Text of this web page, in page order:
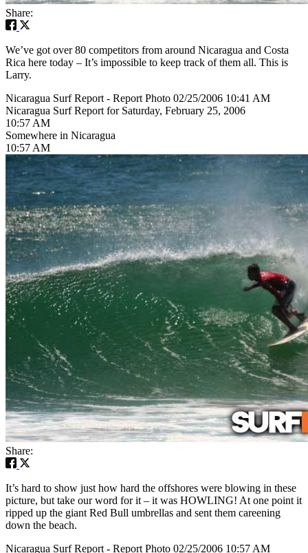
Share:
We’ve got over 80 competitors from around Nicaragua and Costa
Rica here today – It’s impossible to keep track of them all. This is
Larry.
Nicaragua Surf Report - Report Photo 02/25/2006 10:41 AM
Nicaragua Surf Report for Saturday, February 25, 2006
10:57 AM
Somewhere in Nicaragua
10:57 AM
Share:
It’s hard to show just how hard the offshores were blowing in these
picture, but take our word for it – it was HOWLING! At one point it
ripped up the giant Red Bull umbrellas and sent them careening
down the beach.
Nicaragua Surf Report - Report Photo 02/25/2006 10:57 AM